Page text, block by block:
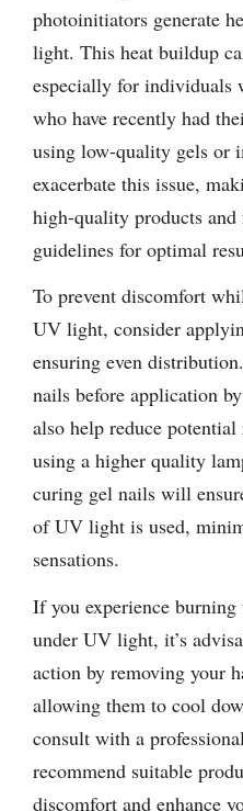
photoinitiators generate
light. This heat buildup
especially for individuals
who have recently had
using low-quality gels or
exacerbate this issue,
high-quality products
guidelines for optimal
To prevent discomfort
UV light, consider
ensuring even
nails before application
also help reduce
using a higher quality
curing gel nails will
of UV light is used,
sensations.
If you experience
under UV light, it’s
action by removing your
allowing them to cool
consult with a
recommend suitable
discomfort and enhance